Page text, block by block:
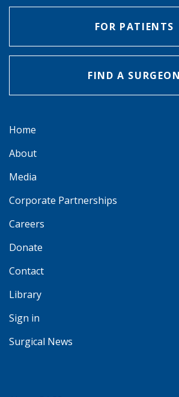
FOR PATIENTS
FIND A SURGEON
Home
About
Media
Corporate Partnerships
Careers
Donate
Contact
Library
Sign in
Surgical News